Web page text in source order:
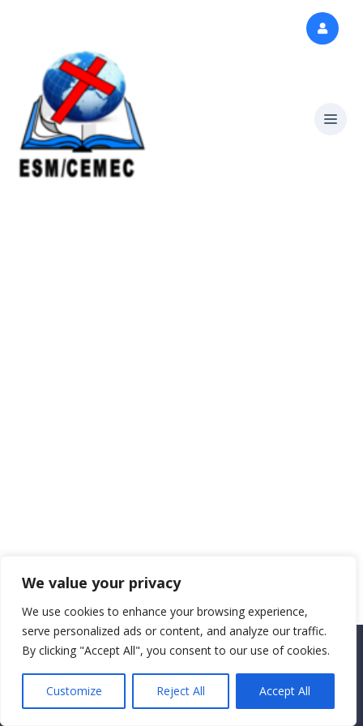
We value your privacy
We use cookies to enhance your browsing experience,
serve personalized ads or content, and analyze our traffic.
By clicking "Accept All", you consent to our use of cookies.
Customize Reject All Accept All
Copyright CEMEC MINISTRIES 2025